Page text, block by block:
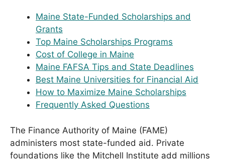
Maine State-Funded Scholarships and
Grants
Top Maine Scholarships Programs
Cost of College in Maine
Maine FAFSA Tips and State Deadlines
Best Maine Universities for Financial Aid
How to Maximize Maine Scholarships
Frequently Asked Questions
The Finance Authority of Maine (FAME)
administers most state-funded aid. Private
foundations like the Mitchell Institute add millions